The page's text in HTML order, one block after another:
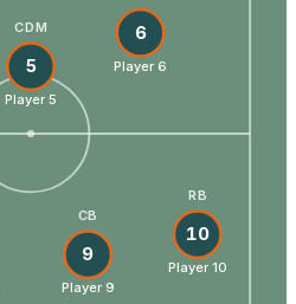
CDM
5
Player 5
6
Player 6
CB
9
Player 9
RB
10
Player 10